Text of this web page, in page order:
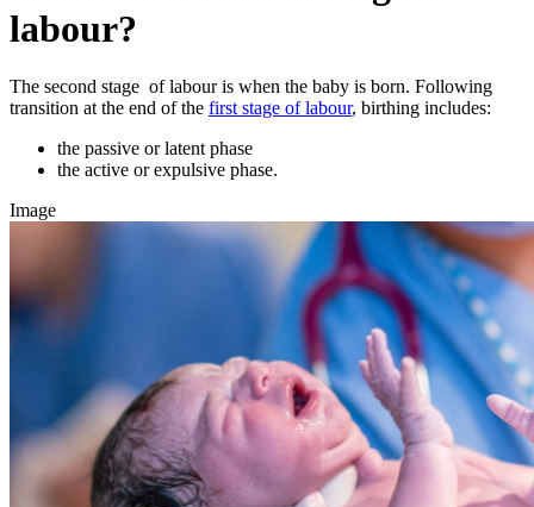
labour?
The second stage of labour is when the baby is born. Following
transition at the end of the first stage of labour, birthing includes:
the passive or latent phase
the active or expulsive phase.
Image